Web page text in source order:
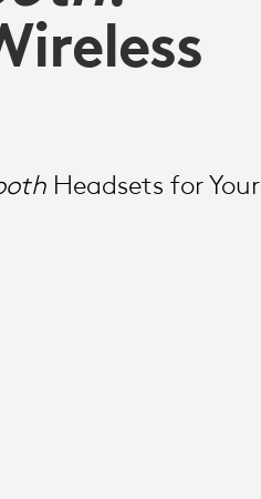
Headsets for Your